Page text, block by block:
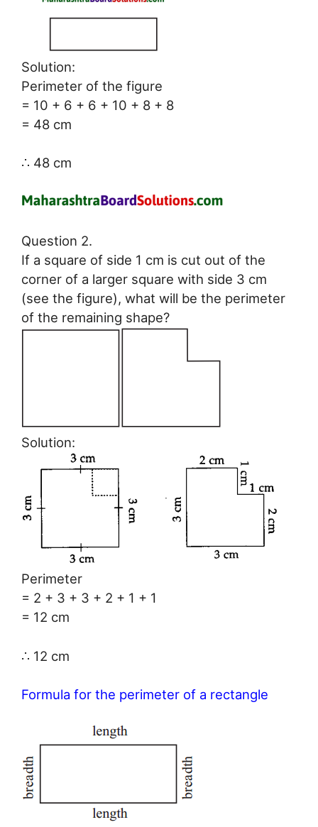
Solution:
Perimeter of the figure
= 10 + 6 + 6 + 10 + 8 + 8
= 48 cm
∴ 48 cm
Question 2.
If a square of side 1 cm is cut out of the
corner of a larger square with side 3 cm
(see the figure), what will be the perimeter
of the remaining shape?
Solution:
Perimeter
= 2 + 3 + 3 + 2 + 1 + 1
= 12 cm
∴ 12 cm
Formula for the perimeter of a rectangle